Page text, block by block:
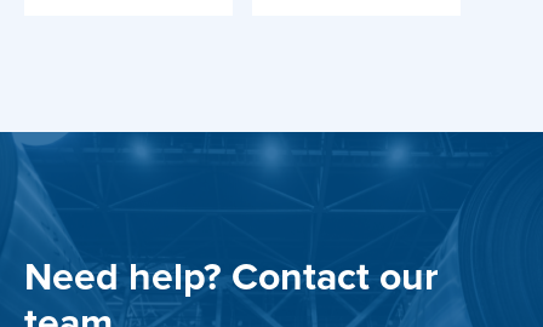
Need help? Contact our